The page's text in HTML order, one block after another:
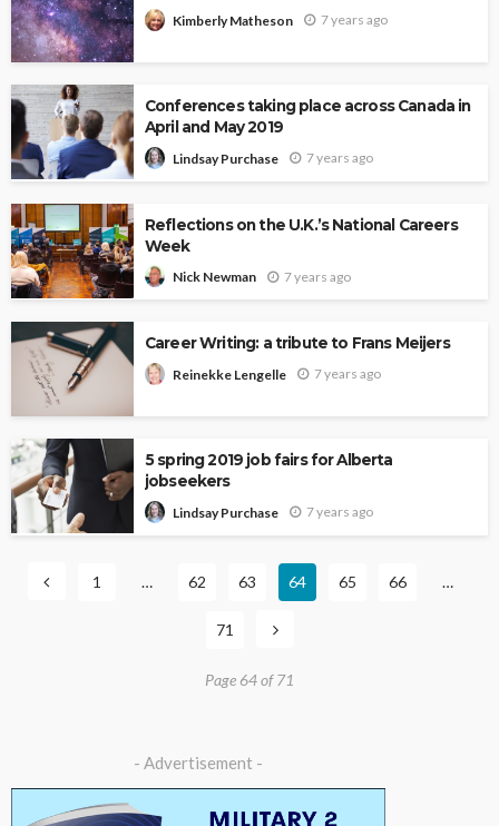
Kimberly Matheson 7 years ago
Conferences taking place across Canada in
April and May 2019
Lindsay Purchase 7 years ago
Reflections on the U.K.’s National Careers
Week
Nick Newman 7 years ago
Career Writing: a tribute to Frans Meijers
Reinekke Lengelle 7 years ago
5 spring 2019 job fairs for Alberta
jobseekers
Lindsay Purchase 7 years ago
1 … 62 63 64 65 66 …
71
Page 64 of 71
- Advertisement -